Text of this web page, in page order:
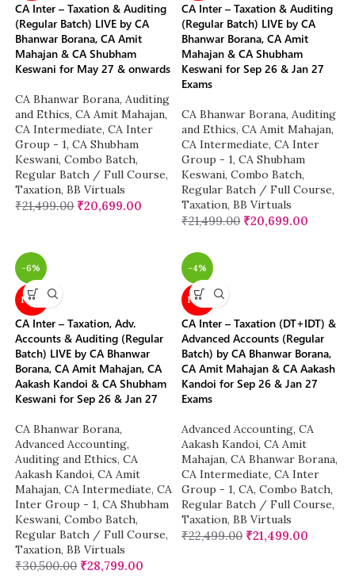
CA Inter – Taxation & Auditing
(Regular Batch) LIVE by CA
Bhanwar Borana, CA Amit
Mahajan & CA Shubham
Keswani for May 27 & onwards
CA Bhanwar Borana, Auditing
and Ethics, CA Amit Mahajan,
CA Intermediate, CA Inter
Group - 1, CA Shubham
Keswani, Combo Batch,
Regular Batch / Full Course,
Taxation, BB Virtuals
₹21,499.00 ₹20,699.00
CA Inter – Taxation & Auditing
(Regular Batch) LIVE by CA
Bhanwar Borana, CA Amit
Mahajan & CA Shubham
Keswani for Sep 26 & Jan 27
Exams
CA Bhanwar Borana, Auditing
and Ethics, CA Amit Mahajan,
CA Intermediate, CA Inter
Group - 1, CA Shubham
Keswani, Combo Batch,
Regular Batch / Full Course,
Taxation, BB Virtuals
₹21,499.00 ₹20,699.00
-6%
NEW
CA Inter – Taxation, Adv.
Accounts & Auditing (Regular
Batch) LIVE by CA Bhanwar
Borana, CA Amit Mahajan, CA
Aakash Kandoi & CA Shubham
Keswani for Sep 26 & Jan 27
CA Bhanwar Borana,
Advanced Accounting,
Auditing and Ethics, CA
Aakash Kandoi, CA Amit
Mahajan, CA Intermediate, CA
Inter Group - 1, CA Shubham
Keswani, Combo Batch,
Regular Batch / Full Course,
Taxation, BB Virtuals
₹30,500.00 ₹28,799.00
-4%
NEW
CA Inter – Taxation (DT+IDT) &
Advanced Accounts (Regular
Batch) by CA Bhanwar Borana,
CA Amit Mahajan & CA Aakash
Kandoi for Sep 26 & Jan 27
Exams
Advanced Accounting, CA
Aakash Kandoi, CA Amit
Mahajan, CA Bhanwar Borana,
CA Intermediate, CA Inter
Group - 1, CA, Combo Batch,
Regular Batch / Full Course,
Taxation, BB Virtuals
₹22,499.00 ₹21,499.00